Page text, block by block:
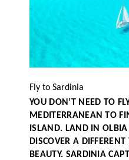
Fly to Sardinia
YOU DON’T NEED TO
MEDITERRANEAN TO
ISLAND. LAND IN
DISCOVER A
BEAUTY. SARDINIA